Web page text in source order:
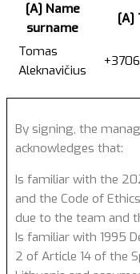
[A] Name
surname
[A]
Tomas
Aleknavičius
By signing, the
acknowledges that:
Is familiar with the
and the Code of
due to the team and
Is familiar with 1995
2 of Article 14 of the